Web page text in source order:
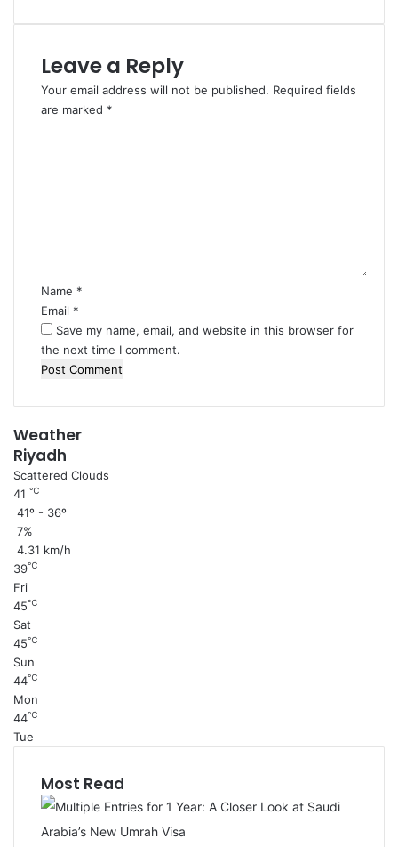
Leave a Reply
Your email address will not be published. Required fields
are marked *
Name *
Email *
Save my name, email, and website in this browser for
the next time I comment.
Weather
Riyadh
Scattered Clouds
41 ℃
41º - 36º
7%
4.31 km/h
39℃
Fri
45℃
Sat
45℃
Sun
44℃
Mon
44℃
Tue
Most Read